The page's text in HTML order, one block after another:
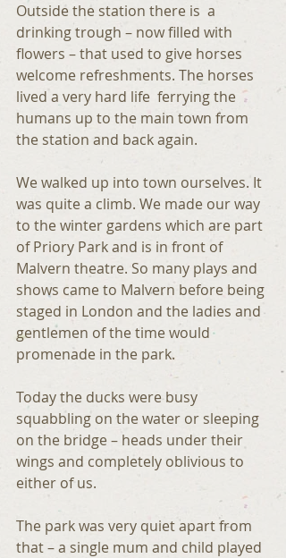
Outside the station there is  a
drinking trough – now filled with
flowers – that used to give horses
welcome refreshments. The horses
lived a very hard life  ferrying the
humans up to the main town from
the station and back again.
We walked up into town ourselves. It
was quite a climb. We made our way
to the winter gardens which are part
of Priory Park and is in front of
Malvern theatre. So many plays and
shows came to Malvern before being
staged in London and the ladies and
gentlemen of the time would
promenade in the park.
Today the ducks were busy
squabbling on the water or sleeping
on the bridge – heads under their
wings and completely oblivious to
either of us.
The park was very quiet apart from
that – a single mum and child played